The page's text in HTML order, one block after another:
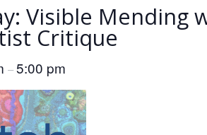
Visible Mending
Critique
–5:00 pm